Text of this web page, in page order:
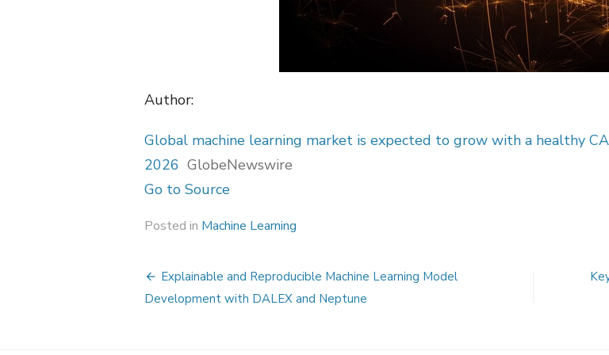
Author:
Global machine learning market is expected to grow with a healthy
2026 GlobeNewswire
Go to Source
Posted in Machine Learning
Post
navigation
Explainable and Reproducible Machine Learning Model
Development with DALEX and Neptune